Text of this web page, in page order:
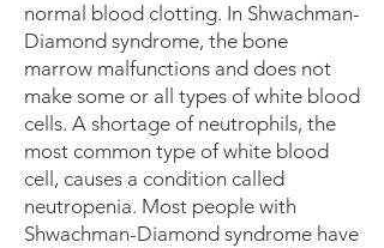
normal blood clotting. In Shwachman-
Diamond syndrome, the bone
marrow malfunctions and does not
make some or all types of white blood
cells. A shortage of neutrophils, the
most common type of white blood
cell, causes a condition called
neutropenia. Most people with
Shwachman-Diamond syndrome have